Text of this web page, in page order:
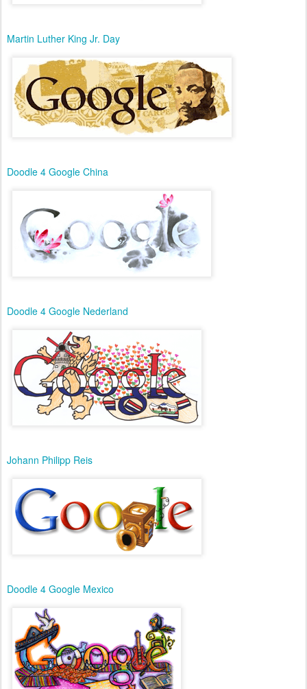
Martin Luther King Jr. Day
Doodle 4 Google China
Doodle 4 Google Nederland
Johann Philipp Reis
Doodle 4 Google Mexico